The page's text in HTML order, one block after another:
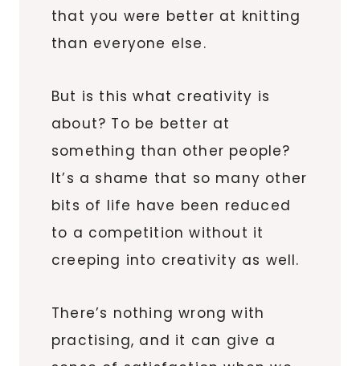
that you were better at knitting
than everyone else.
But is this what creativity is
about? To be better at
something than other people?
It’s a shame that so many other
bits of life have been reduced
to a competition without it
creeping into creativity as well.
There’s nothing wrong with
practising, and it can give a